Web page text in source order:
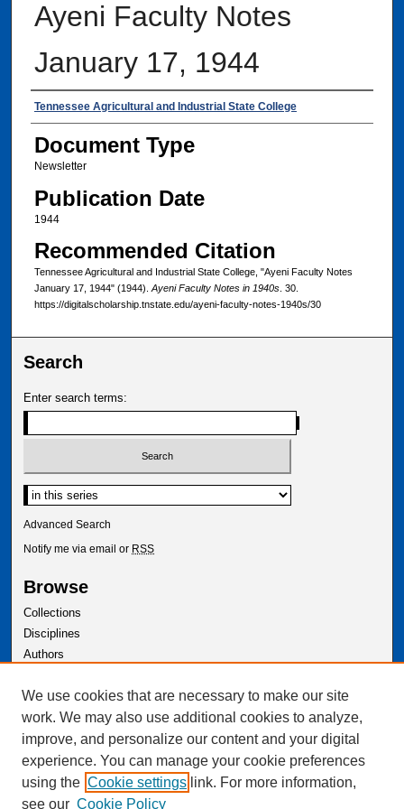
Ayeni Faculty Notes
January 17, 1944
Authors
Tennessee Agricultural and Industrial State College
Document Type
Newsletter
Publication Date
1944
Recommended Citation
Tennessee Agricultural and Industrial State College, "Ayeni Faculty Notes
January 17, 1944" (1944). Ayeni Faculty Notes in 1940s. 30.
https://digitalscholarship.tnstate.edu/ayeni-faculty-notes-1940s/30
Search
Enter search terms:
Select context to search:
Advanced Search
Notify me via email or RSS
Browse
Collections
Disciplines
Authors
Author Corner
Author FAQ
We use cookies that are necessary to make our site
work. We may also use additional cookies to analyze,
improve, and personalize our content and your digital
experience. You can manage your cookie preferences
using the Cookie settings link. For more information,
see our Cookie Policy